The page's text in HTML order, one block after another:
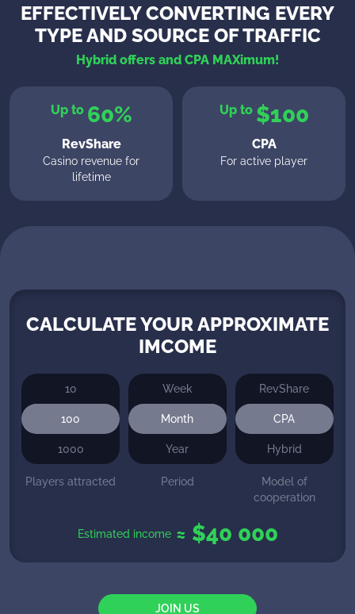
EFFECTIVELY CONVERTING EVERY
TYPE AND SOURCE OF TRAFFIC
Hybrid offers and CPA MAXimum!
Up to 60%
RevShare
Casino revenue for
lifetime
Up to $100
CPA
For active player
CALCULATE YOUR APPROXIMATE
IMCOME
10
100
1000
Players attracted
Week
Month
Year
Period
RevShare
CPA
Hybrid
Model of
cooperation
≈ $40 000
Estimated income
JOIN US